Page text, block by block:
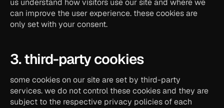
us understand how visitors use our site and where we
can improve the user experience. these cookies are
only set with your consent.
3. third-party cookies
some cookies on our site are set by third-party
services. we do not control these cookies and they are
subject to the respective privacy policies of each